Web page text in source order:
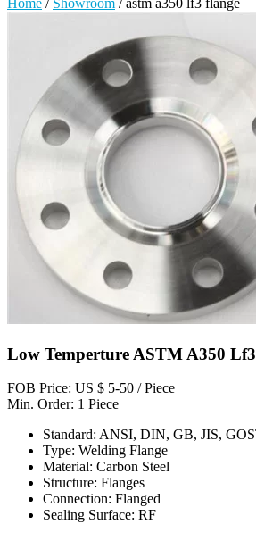
Low Temperture ASTM A350
FOB Price: US $ 5-50 / Piece
Min. Order: 1 Piece
Standard: ANSI, DIN, GB, JIS,
Type: Welding Flange
Material: Carbon Steel
Structure: Flanges
Connection: Flanged
Sealing Surface: RF